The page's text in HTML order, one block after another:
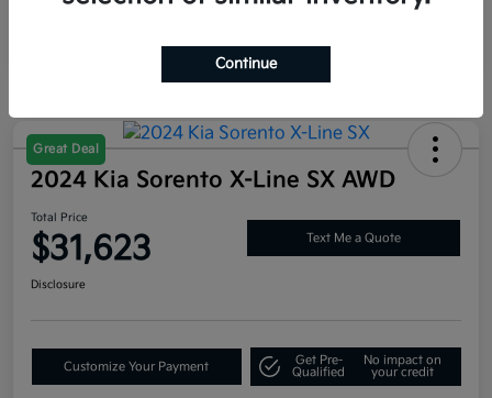
Great Deal
2024 Kia Sorento X-Line SX AWD
Total Price
$31,623 Text Me a Quote
Disclosure
Customize Your Payment
Get Pre-
Qualified
No impact on
your credit
Continue